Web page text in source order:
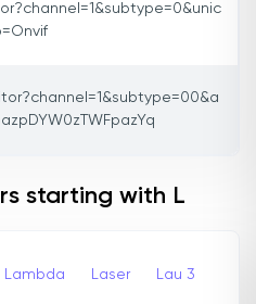
starting with L
Lambda Laser Lau 3